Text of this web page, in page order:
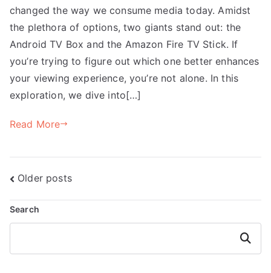
changed the way we consume media today. Amidst
the plethora of options, two giants stand out: the
Android TV Box and the Amazon Fire TV Stick. If
you’re trying to figure out which one better enhances
your viewing experience, you’re not alone. In this
exploration, we dive into[…]
Read More
Posts
navigation
Older posts
Search
Search